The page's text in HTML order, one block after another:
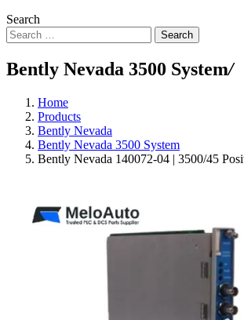
Search
Search
Bently Nevada 3500 System/
Home
Products
Bently Nevada
Bently Nevada 3500 System
Bently Nevada 140072-04 | 3500/45